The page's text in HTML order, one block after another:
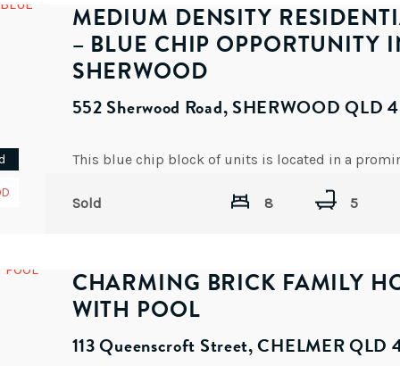
MEDIUM DENSITY
– BLUE CHIP OPPORTUNITY
SHERWOOD
552 Sherwood Road, SHERWOOD QLD
8 5
Sold
CHARMING BRICK FAMILY
WITH POOL
113 Queenscroft Street, CHELMER QLD